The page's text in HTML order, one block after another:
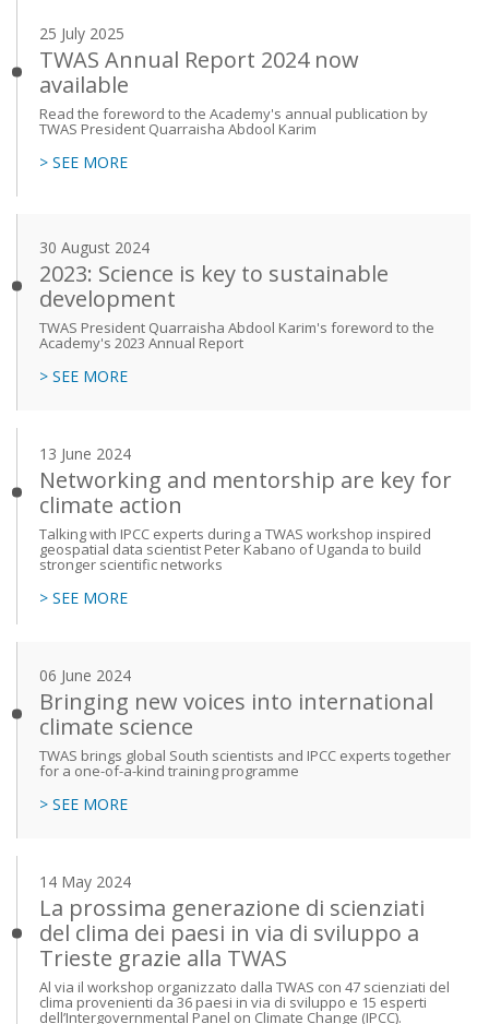
25 July 2025
TWAS Annual Report 2024 now
available
Read the foreword to the Academy's annual publication by
TWAS President Quarraisha Abdool Karim
> SEE MORE
30 August 2024
2023: Science is key to sustainable
development
TWAS President Quarraisha Abdool Karim's foreword to the
Academy's 2023 Annual Report
> SEE MORE
13 June 2024
Networking and mentorship are key for
climate action
Talking with IPCC experts during a TWAS workshop inspired
geospatial data scientist Peter Kabano of Uganda to build
stronger scientific networks
> SEE MORE
06 June 2024
Bringing new voices into international
climate science
TWAS brings global South scientists and IPCC experts together
for a one-of-a-kind training programme
> SEE MORE
14 May 2024
La prossima generazione di scienziati
del clima dei paesi in via di sviluppo a
Trieste grazie alla TWAS
Al via il workshop organizzato dalla TWAS con 47 scienziati del
clima provenienti da 36 paesi in via di sviluppo e 15 esperti
dell’Intergovernmental Panel on Climate Change (IPCC).